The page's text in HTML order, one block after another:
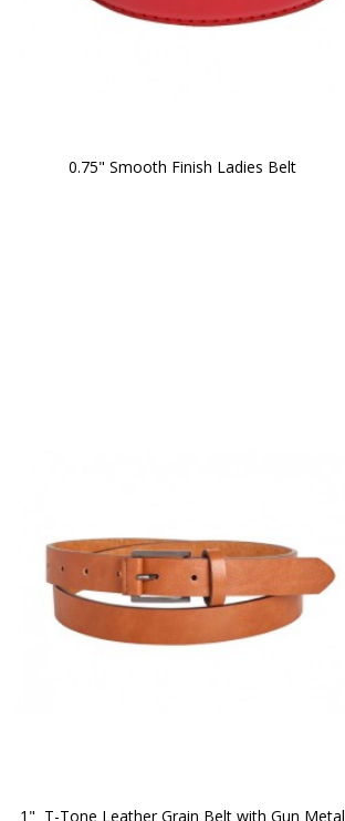
0.75" Smooth Finish Ladies Belt
1"  T-Tone Leather Grain Belt with Gun Metal